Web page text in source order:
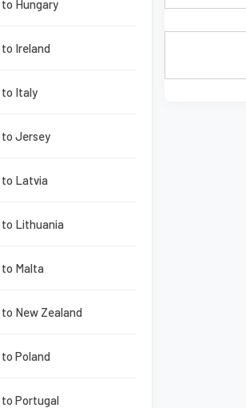
Hungary
Ireland
to Italy
to Jersey
to Latvia
to Lithuania
to Malta
New Zealand
Poland
to Portugal